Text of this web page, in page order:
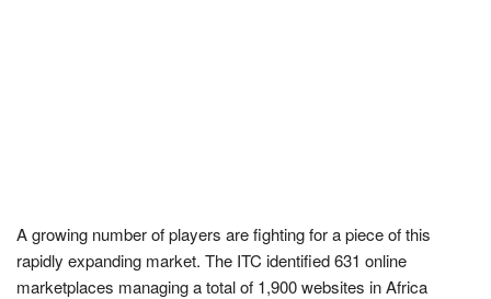
A growing number of players are fighting for a piece of this
rapidly expanding market. The ITC identified 631 online
marketplaces managing a total of 1,900 websites in Africa